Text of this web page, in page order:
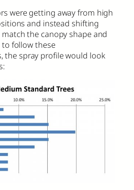
were getting away from high
and instead shifting
the canopy shape and
to follow these
the spray profile would look